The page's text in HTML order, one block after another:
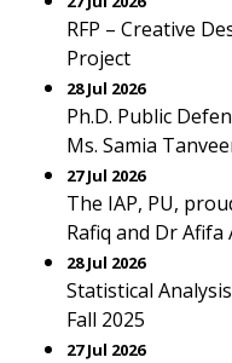
RFP – Creative
Project
28 Jul 2026
Ph.D. Public
Ms. Samia
27 Jul 2026
The IAP, PU,
Rafiq and Dr Afifa
28 Jul 2026
Statistical
Fall 2025
27 Jul 2026